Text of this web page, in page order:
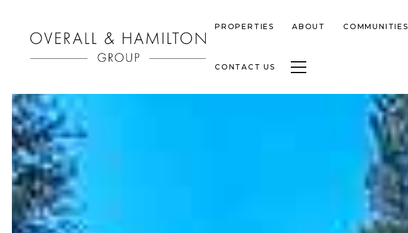
PROPERTIES ABOUT COMMUNITIES
CONTACT US Toggle navigation